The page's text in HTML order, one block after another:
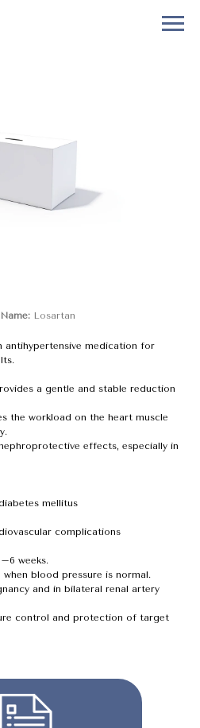
Losartan
antihypertensive medication for
a gentle and stable reduction
the workload on the heart muscle
effects, especially in
mellitus
complications
weeks.
when blood pressure is normal.
and in bilateral renal artery
control and protection of target